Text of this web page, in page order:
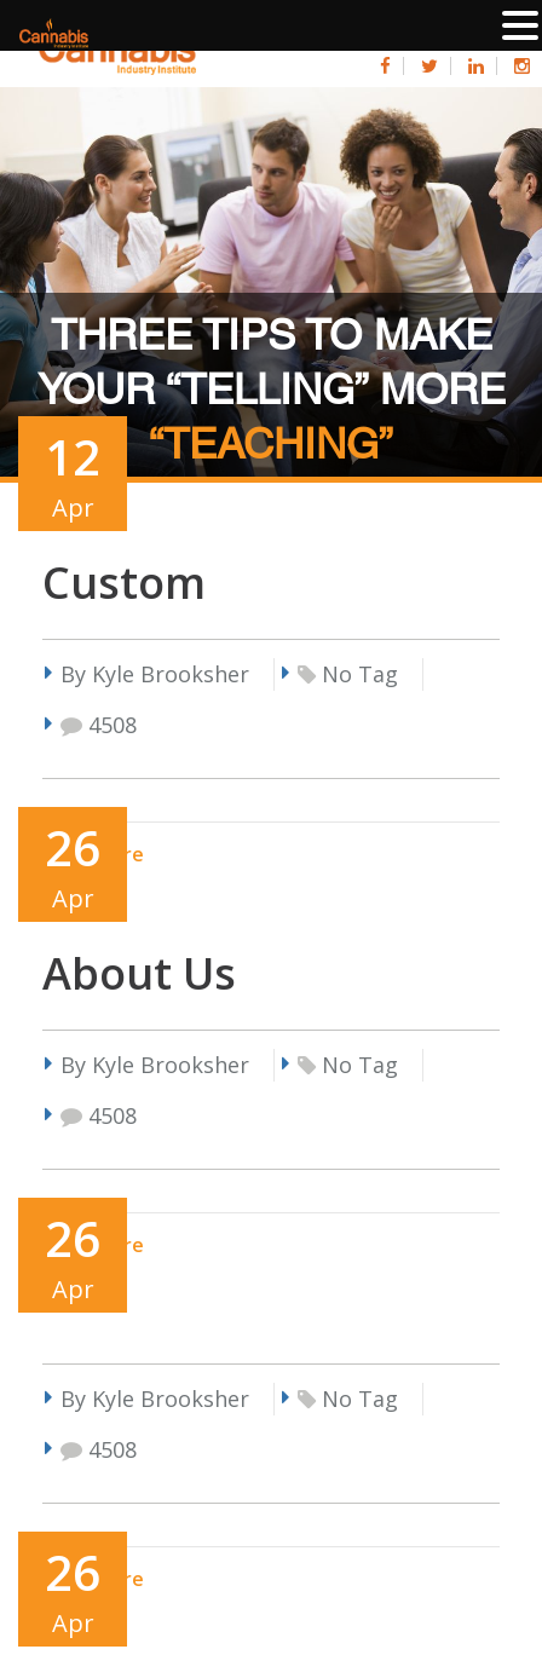
THREE TIPS TO MAKE
YOUR “TELLING” MORE
“TEACHING”
12
Apr
Custom
By Kyle Brooksher
No Tag
4508
Read More
26
Apr
About Us
By Kyle Brooksher
No Tag
4508
Read More
26
Apr
By Kyle Brooksher
No Tag
4508
Read More
26
Apr